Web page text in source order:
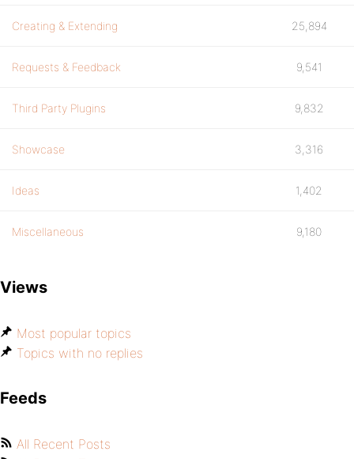
Creating & Extending 25,894
Requests & Feedback 9,541
Third Party Plugins 9,832
Showcase 3,316
Ideas 1,402
Miscellaneous 9,180
Views
Most popular topics
Topics with no replies
Feeds
All Recent Posts